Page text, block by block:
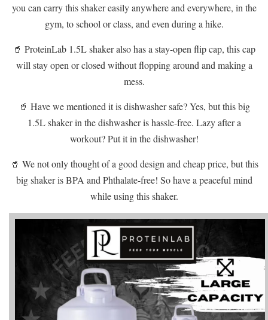
you can carry this shaker easily anywhere and everywhere, in the
gym, to school or class, and even during a hike.
🥤 ProteinLab 1.5L shaker also has a stay-open flip cap, this cap
will stay open or closed without flopping around and making a
mess.
🥤 Have we mentioned it is dishwasher safe? Yes, but this big
1.5L shaker in the dishwasher is hassle-free. Lazy after a
workout? Put it in the dishwasher!
🥤 We not only thought of a good design and cheap price, but this
big shaker is BPA and Phthalate-free! So have a peaceful mind
while using this shaker.